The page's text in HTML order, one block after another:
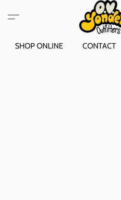
SHOP ONLINE CONTACT